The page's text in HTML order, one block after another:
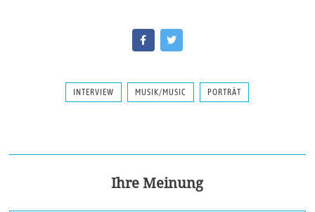
INTERVIEW MUSIK/MUSIC PORTRÄT
Ihre Meinung